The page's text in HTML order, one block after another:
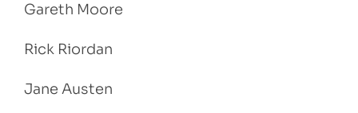
Gareth Moore
Rick Riordan
Jane Austen